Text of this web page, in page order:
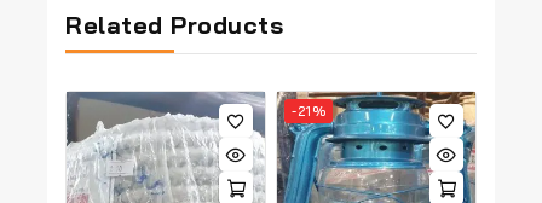
Related Products
-21%